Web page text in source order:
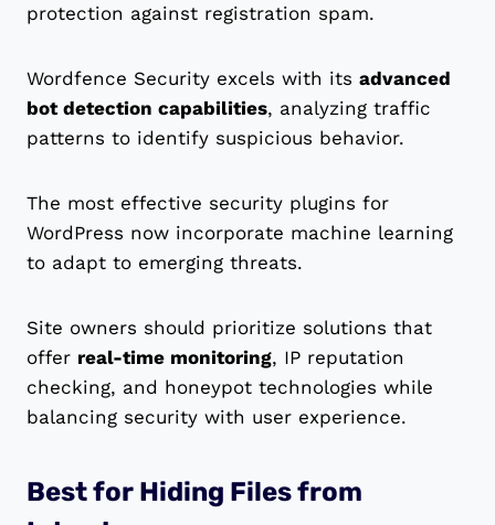
protection against registration spam.
Wordfence Security excels with its advanced
bot detection capabilities, analyzing traffic
patterns to identify suspicious behavior.
The most effective security plugins for
WordPress now incorporate machine learning
to adapt to emerging threats.
Site owners should prioritize solutions that
offer real-time monitoring, IP reputation
checking, and honeypot technologies while
balancing security with user experience.
Best for Hiding Files from